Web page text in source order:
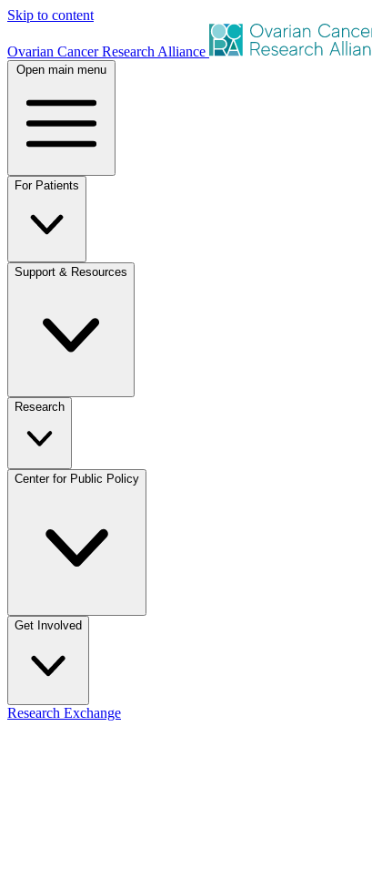
Skip to content
Ovarian Cancer Research Alliance
Open main menu
For Patients
Support & Resources
Research
Center for Public Policy
Get Involved
Research Exchange